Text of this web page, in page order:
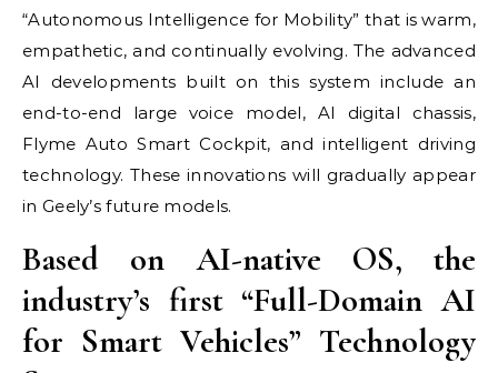
“Autonomous Intelligence for Mobility” that is warm,
empathetic, and continually evolving. The advanced
AI developments built on this system include an
end-to-end large voice model, AI digital chassis,
Flyme Auto Smart Cockpit, and intelligent driving
technology. These innovations will gradually appear
in Geely’s future models.
Based on AI-native OS, the
industry’s first “Full-Domain AI
for Smart Vehicles” Technology